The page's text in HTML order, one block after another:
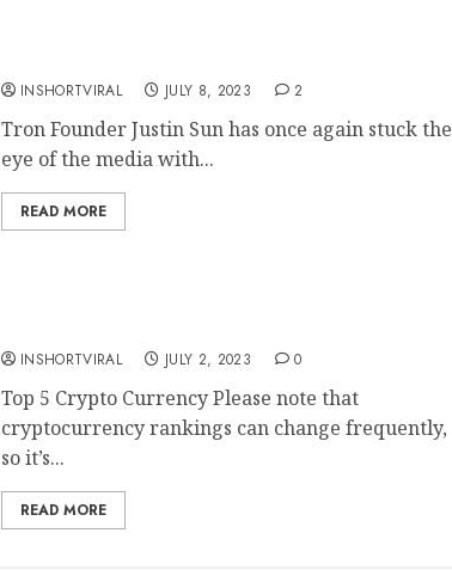
INSHORTVIRAL JULY 8, 2023 2
Tron Founder Justin Sun has once again stuck the
eye of the media with...
READ MORE
INSHORTVIRAL JULY 2, 2023 0
Top 5 Crypto Currency Please note that
cryptocurrency rankings can change frequently,
so it’s...
READ MORE